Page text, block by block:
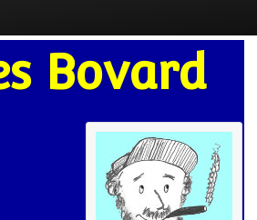
Bovard